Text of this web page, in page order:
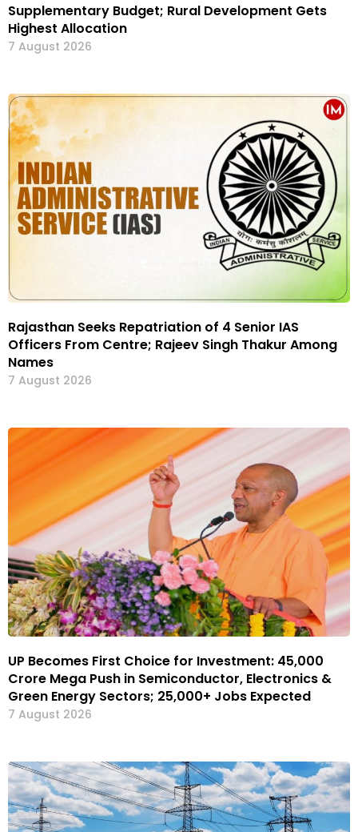
Supplementary Budget; Rural Development Gets
Highest Allocation
7 August 2026
Rajasthan Seeks Repatriation of 4 Senior IAS
Officers From Centre; Rajeev Singh Thakur Among
Names
7 August 2026
UP Becomes First Choice for Investment: ₹45,000
Crore Mega Push in Semiconductor, Electronics &
Green Energy Sectors; 25,000+ Jobs Expected
7 August 2026